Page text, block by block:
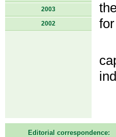
2003
2002
Editorial correspondence: